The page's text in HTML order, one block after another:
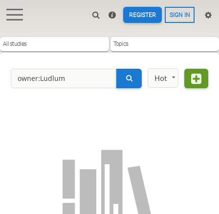
REGISTER SIGN IN
All studies Topics
Hot